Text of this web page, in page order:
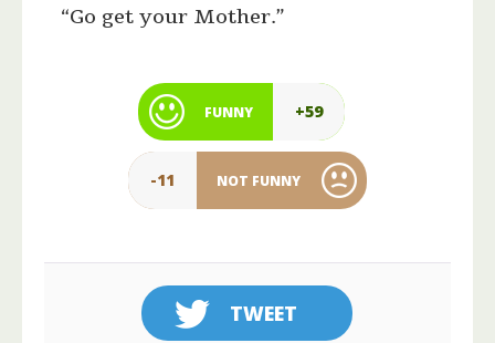
“Go get your Mother.”
FUNNY +59
-11 NOT FUNNY
TWEET